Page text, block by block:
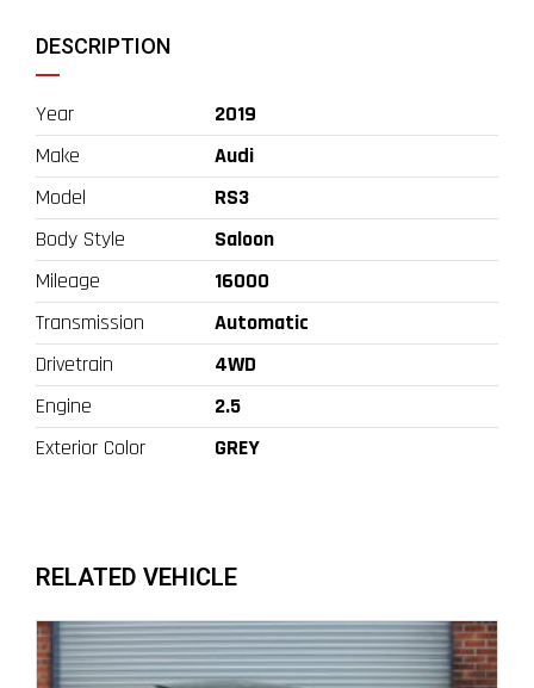
DESCRIPTION
Year
2019
Make
Audi
Model
RS3
Body Style
Saloon
Mileage
16000
Transmission
Automatic
Drivetrain
4WD
Engine
2.5
Exterior Color
GREY
RELATED VEHICLE